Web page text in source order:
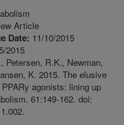
Article
Date: 11/10/2015
2015
Petersen, R.K., Newman,
K. 2015. The elusive
agonists: lining up
61:149-162. doi: